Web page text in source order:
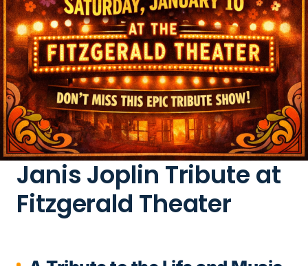
Janis Joplin Tribute at
Fitzgerald Theater